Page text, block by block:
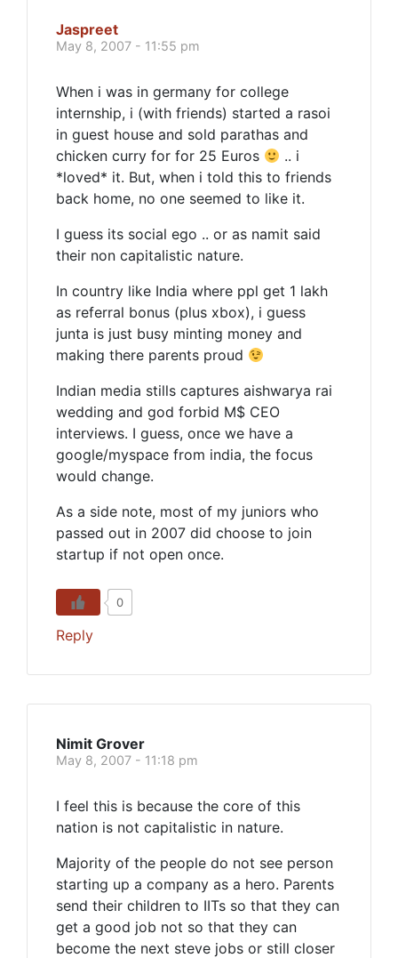
Jaspreet
May 8, 2007 - 11:55 pm
When i was in germany for college
internship, i (with friends) started a rasoi
in guest house and sold parathas and
chicken curry for for 25 Euros
.. i
*loved* it. But, when i told this to friends
back home, no one seemed to like it.
I guess its social ego .. or as namit said
their non capitalistic nature.
In country like India where ppl get 1 lakh
as referral bonus (plus xbox), i guess
junta is just busy minting money and
making there parents proud
Indian media stills captures aishwarya rai
wedding and god forbid M$ CEO
interviews. I guess, once we have a
google/myspace from india, the focus
would change.
As a side note, most of my juniors who
passed out in 2007 did choose to join
startup if not open once.
0
Reply
Nimit Grover
May 8, 2007 - 11:18 pm
I feel this is because the core of this
nation is not capitalistic in nature.
Majority of the people do not see person
starting up a company as a hero. Parents
send their children to IITs so that they can
get a good job not so that they can
become the next steve jobs or still closer